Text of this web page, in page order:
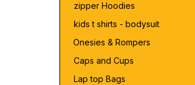
zipper Hoodies
kids t shirts - bodysuit
Onesies & Rompers
Caps and Cups
Lap top Bags